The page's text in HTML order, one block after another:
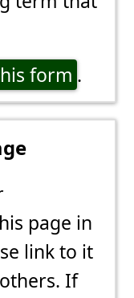
form .
page in
link to it
If